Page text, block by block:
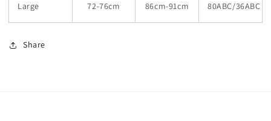
Large 72-76cm 86cm-91cm 80ABC/36ABC
Share